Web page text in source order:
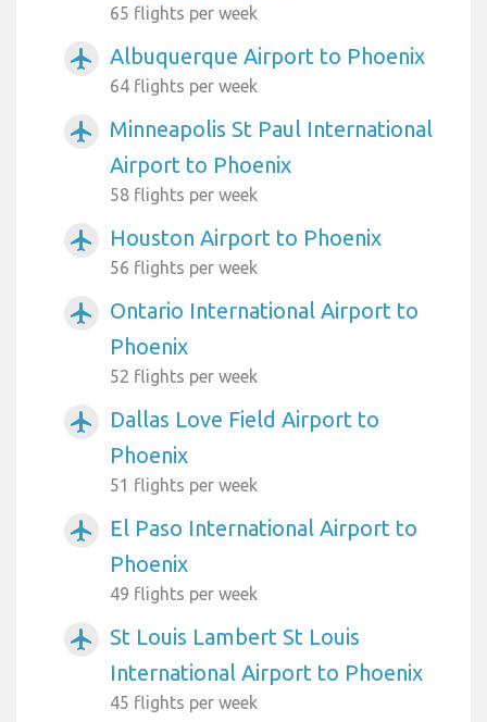
65 flights per week
airplanemode_active Albuquerque Airport to Phoenix
64 flights per week
airplanemode_active
Minneapolis St Paul International
Airport to Phoenix
58 flights per week
airplanemode_active Houston Airport to Phoenix
56 flights per week
airplanemode_active
Ontario International Airport to
Phoenix
52 flights per week
airplanemode_active
Dallas Love Field Airport to
Phoenix
51 flights per week
airplanemode_active
El Paso International Airport to
Phoenix
49 flights per week
airplanemode_active
St Louis Lambert St Louis
International Airport to Phoenix
45 flights per week